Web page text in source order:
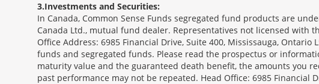
3 Investments and Securities:
In Canada, Common Sense Funds segregated fund products are
Canada Ltd., mutual fund dealer. Representatives not licensed with
Office Address: 6985 Financial Drive, Suite 400, Mississauga,
funds and segregated funds. Please read the prospectus or
maturity value and the guaranteed death benefit, the amounts you
past performance may not be repeated. Head Office: 6985 Financial